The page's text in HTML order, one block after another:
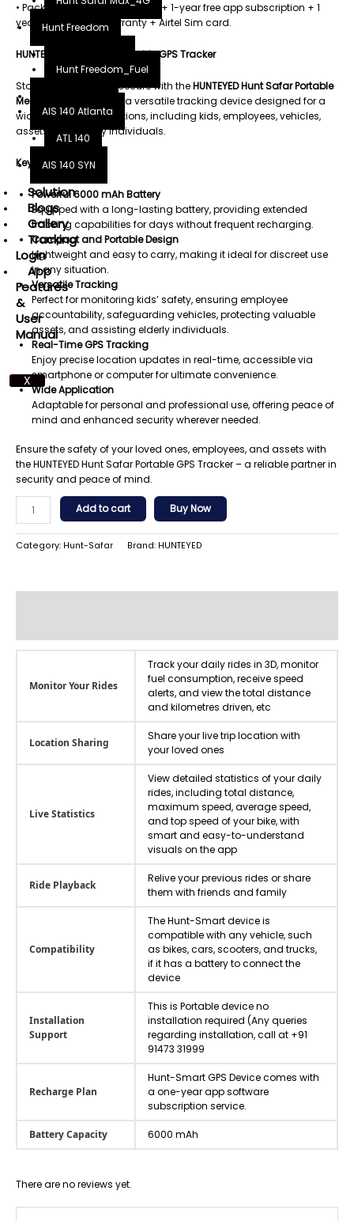
Hunt Freedom
Hunt Freedom_Fuel
AIS 140 Atlanta
ATL 140
AIS 140 SYN
Solution
Blogs
Gallery
Tracking
Login
App
Features
&
User
Manual
X
• Package: GPS tracker device + 1-year free app subscription + 1
year replacement warranty + Airtel Sim card.
HUNTEYED Hunt Safar Portable GPS Tracker
Stay connected and secure with theHUNTEYED Hunt Safar Portable
Megnatic GPS Tracker
, a versatile tracking device designed for a
wide range of applications, including kids, employees, vehicles,
assets, and elderly individuals.
Key Features:
Powerful 6000 mAh Battery
Equipped with a long-lasting battery, providing extended
tracking capabilities for days without frequent recharging.
Compact and Portable Design
Lightweight and easy to carry, making it ideal for discreet use
in any situation.
Versatile Tracking
Perfect for monitoring kids’ safety, ensuring employee
accountability, safeguarding vehicles, protecting valuable
assets, and assisting elderly individuals.
Real-Time GPS Tracking
Enjoy precise location updates in real-time, accessible via
smartphone or computer for ultimate convenience.
Wide Application
Adaptable for personal and professional use, offering peace of
mind and enhanced security wherever needed.
Ensure the safety of your loved ones, employees, and assets with
the HUNTEYED Hunt Safar Portable GPS Tracker – a reliable partner in
security and peace of mind.
Add to cart Buy Now
Category: Hunt-Safar Brand: HUNTEYED
Monitor Your Rides
Track your daily rides in 3D, monitor
fuel consumption, receive speed
alerts, and view the total distance
and kilometres driven, etc
Location Sharing
Share your live trip location with
your loved ones
Live Statistics
View detailed statistics of your daily
rides, including total distance,
maximum speed, average speed,
and top speed of your bike, with
smart and easy-to-understand
visuals on the app
Ride Playback
Relive your previous rides or share
them with friends and family
Compatibility
The Hunt-Smart device is
compatible with any vehicle, such
as bikes, cars, scooters, and trucks,
if it has a battery to connect the
device
Installation
Support
This is Portable device no
installation required (Any queries
regarding installation, call at +91
91473 31999
Recharge Plan
Hunt-Smart GPS Device comes with
a one-year app software
subscription service.
Battery Capacity 6000 mAh
There are no reviews yet.